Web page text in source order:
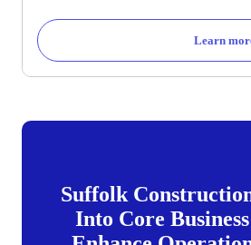
Learn
Suffolk
Into Core